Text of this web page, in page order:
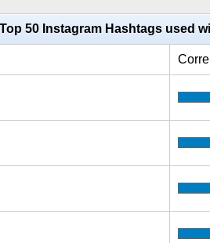
Top 50 Instagram Hashtags used